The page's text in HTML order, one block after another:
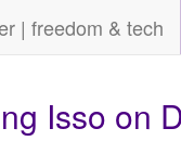
| freedom & tech
Isso on